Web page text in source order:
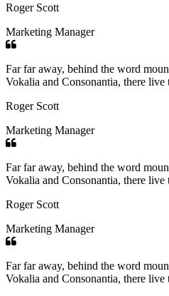
Roger Scott
Marketing Manager
Far far away, behind the word
Vokalia and Consonantia, there live
Roger Scott
Marketing Manager
Far far away, behind the word
Vokalia and Consonantia, there live
Roger Scott
Marketing Manager
Far far away, behind the word
Vokalia and Consonantia, there live